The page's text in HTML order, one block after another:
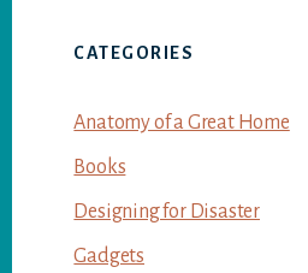
CATEGORIES
Anatomy of a Great Home
Books
Designing for Disaster
Gadgets